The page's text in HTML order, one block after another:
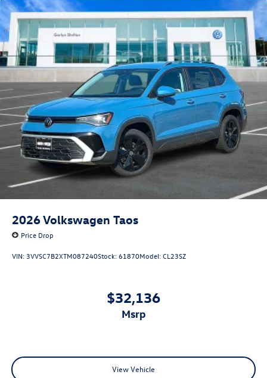
2026Volkswagen Taos
Price Drop
VIN: 3VVSC7B2XTM087240Stock:61870Model:CL23SZ
$32,136
msrp
View Vehicle